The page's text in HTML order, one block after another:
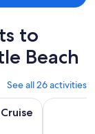
to
Beach
See all 26 activities
Opens in
North